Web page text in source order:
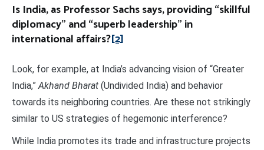
Is India, as Professor Sachs says, providing “skillful
diplomacy” and “superb leadership” in
international affairs?[2]
Look, for example, at India’s advancing vision of “Greater
India,” Akhand Bharat (Undivided India) and behavior
towards its neighboring countries. Are these not strikingly
similar to US strategies of hegemonic interference?
While India promotes its trade and infrastructure projects